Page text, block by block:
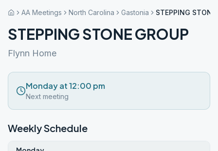
AA Meetings North Carolina Gastonia STEPPING STONE
STEPPING STONE GROUP
Flynn Home
Monday at 12:00 pm
Next meeting
Weekly Schedule